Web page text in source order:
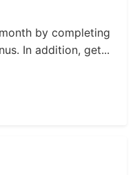
by completing
In addition, get...